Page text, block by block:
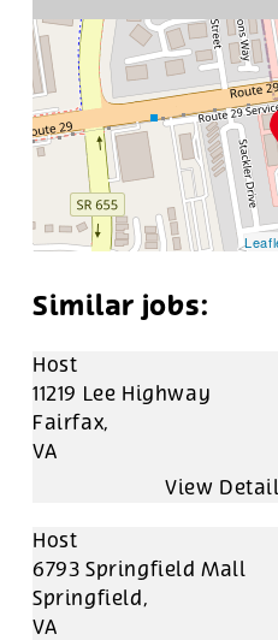
Host
11219 Lee Highway
Fairfax,
VA
Host
6793 Springfield Mall
Springfield,
VA